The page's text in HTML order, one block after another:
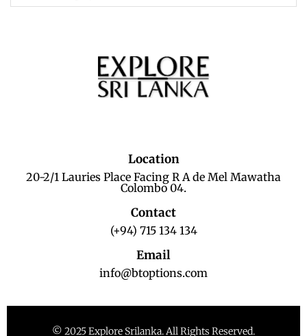
Location
20-2/1 Lauries Place Facing R A de Mel Mawatha
Colombo 04.
Contact
(+94) 715 134 134
Email
info@btoptions.com
© 2025 Explore Srilanka. All Rights Reserved.